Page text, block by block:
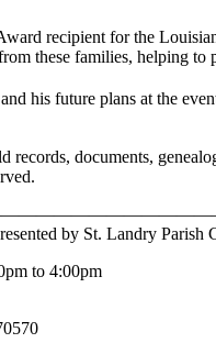
recipient for the
these families, helping to
his future plans at the
documents,
by St. Landry Parish
to 4:00pm